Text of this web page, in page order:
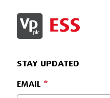
STAY UPDATED
EMAIL